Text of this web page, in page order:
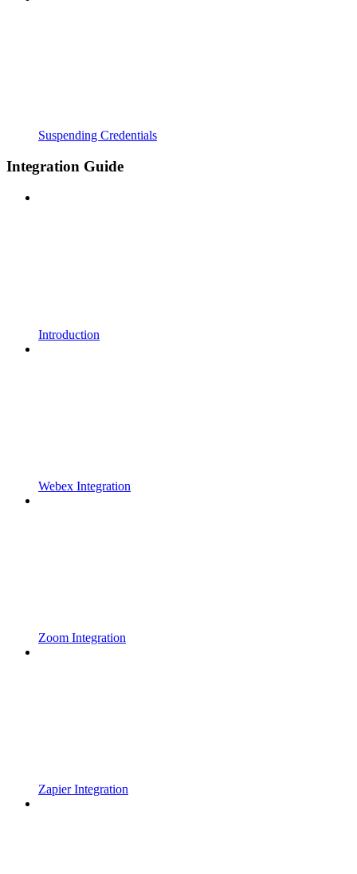
Suspending Credentials
Integration Guide
Introduction
Webex Integration
Zoom Integration
Zapier Integration